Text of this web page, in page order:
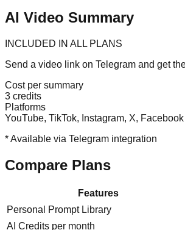
AI Video Summary
INCLUDED IN ALL PLANS
Send a video link on Telegram and get
Cost per summary
3 credits
Platforms
YouTube, TikTok, Instagram, X, Facebook
*Available via Telegram integration
Compare Plans
Features
Personal Prompt Library
AI Credits per month